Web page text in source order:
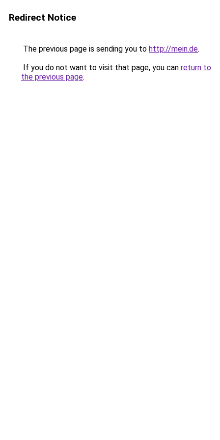
Redirect Notice
The previous page is sending you to http://mein.de.
If you do not want to visit that page, you can return to
the previous page.